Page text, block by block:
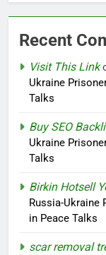
Recent
Visit This Link
Ukraine
Talks
Buy SEO
Ukraine
Talks
Birkin Hotsell
Russia-Ukraine
in Peace Talks
scar removal